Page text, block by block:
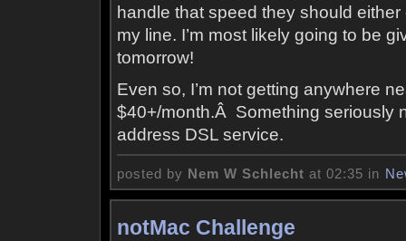
handle that speed they should
my line. I’m most likely going to be
tomorrow!
Even so, I’m not getting anywhere
$40+/month.Â Something seriously
address DSL service.
posted by Nem W Schlecht at 02:35 in
notMac Challenge